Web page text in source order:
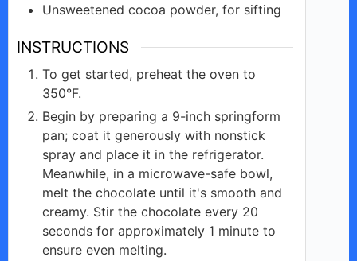
Unsweetened cocoa powder, for sifting
INSTRUCTIONS
To get started, preheat the oven to
350°F.
Begin by preparing a 9-inch springform
pan; coat it generously with nonstick
spray and place it in the refrigerator.
Meanwhile, in a microwave-safe bowl,
melt the chocolate until it's smooth and
creamy. Stir the chocolate every 20
seconds for approximately 1 minute to
ensure even melting.